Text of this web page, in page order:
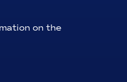
on the